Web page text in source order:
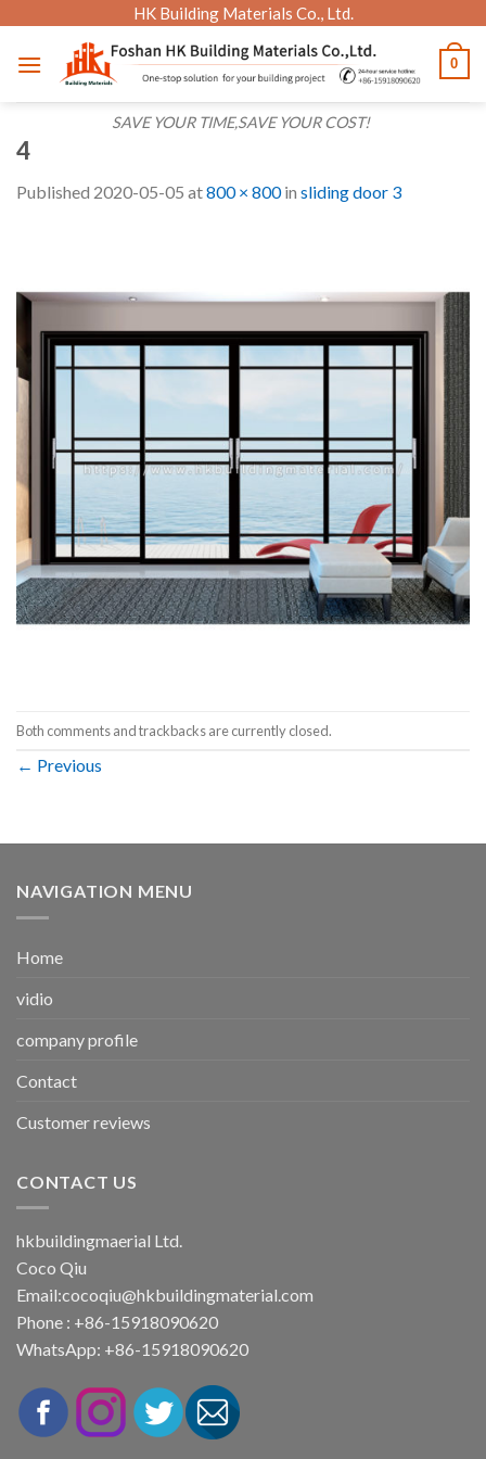
content
HK Building Materials Co., Ltd.
SAVE YOUR TIME,SAVE YOUR COST!
0
4
Published 2020-05-05 at800 × 800in sliding door 3
Both comments and trackbacks are currently closed.
← Previous
NAVIGATION MENU
Home
vidio
company profile
Contact
Customer reviews
CONTACT US
hkbuildingmaerial Ltd.
Coco Qiu
Email:cocoqiu@hkbuildingmaterial.com
Phone : +86-15918090620
WhatsApp: +86-15918090620